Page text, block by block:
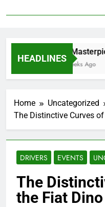
The Benefits of
HEADLINES
10
2 Weeks Ago
Home
Uncategorized
The Distinctive Curves
DRIVERS EVENTS
The
the Fiat